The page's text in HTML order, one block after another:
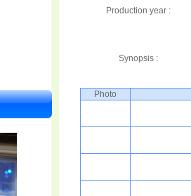
Production year :
Synopsis :
Photo